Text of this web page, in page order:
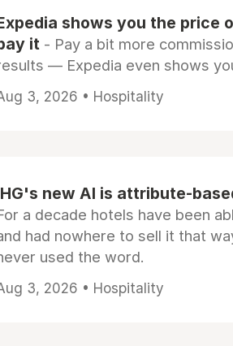
shows you the price
it - Pay a bit more
— Expedia even shows
3, 2026 • Hospitality
new AI is attribute-
a decade hotels have been
had nowhere to sell it that
used the word.
3, 2026 • Hospitality